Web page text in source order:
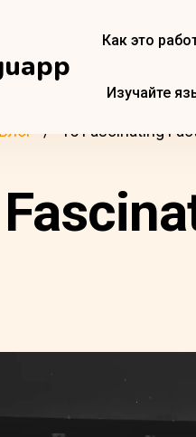
Как это
Изучайте
Блог 15 Fascinating